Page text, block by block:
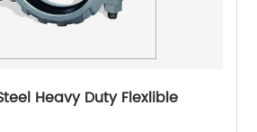
Heavy Duty Flexlible